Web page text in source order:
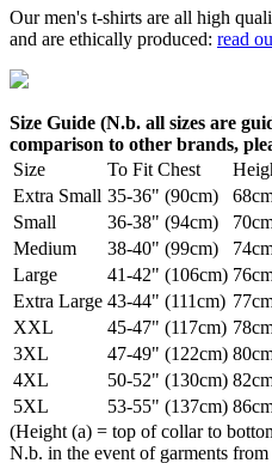
Our men's t-shirts are all high
and are ethically produced: read
Size Guide (N.b. all sizes are
comparison to other brands,
Size
To Fit Chest
Extra Small 35-36" (90cm)
Small
36-38" (94cm)
Medium
38-40" (99cm)
Large
41-42" (106cm)
Extra Large 43-44" (111cm)
XXL
45-47" (117cm)
3XL
47-49" (122cm)
4XL
50-52" (130cm)
5XL
53-55" (137cm)
(Height (a) = top of collar to
N.b. in the event of garments